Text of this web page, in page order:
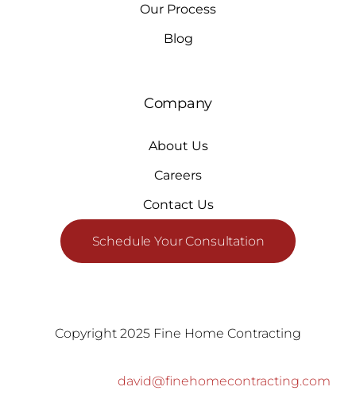
Our Process
Blog
Company
About Us
Careers
Contact Us
Schedule Your Consultation
Copyright 2025 Fine Home Contracting
david@finehomecontracting.com